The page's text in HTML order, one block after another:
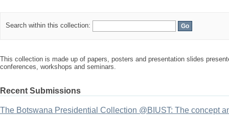
Search within this collection:
This collection is made up of papers, posters and presentation slides
conferences, workshops and seminars.
Recent Submissions
The Botswana Presidential Collection @BIUST: The concept